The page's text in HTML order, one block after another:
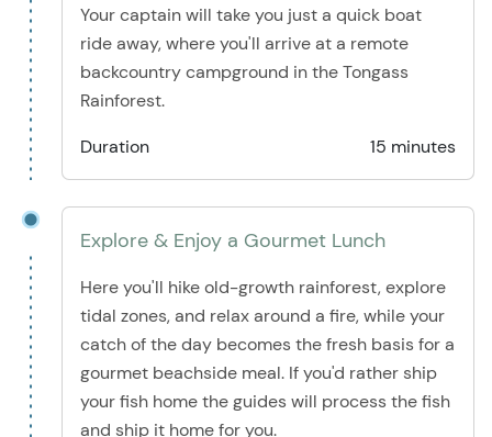
Your captain will take you just a quick boat
ride away, where you'll arrive at a remote
backcountry campground in the Tongass
Rainforest.
Duration
15 minutes
Explore & Enjoy a Gourmet Lunch
Here you'll hike old-growth rainforest, explore
tidal zones, and relax around a fire, while your
catch of the day becomes the fresh basis for a
gourmet beachside meal. If you'd rather ship
your fish home the guides will process the fish
and ship it home for you.